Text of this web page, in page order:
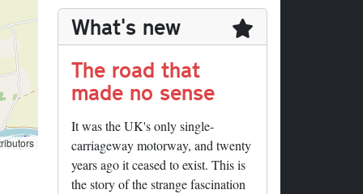
What's new
The road that
made no sense
It was the UK's only single-
carriageway motorway, and twenty
years ago it ceased to exist. This is
the story of the strange fascination